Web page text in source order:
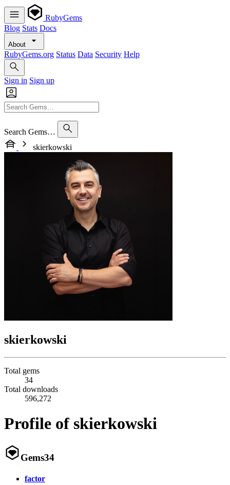
RubyGems
Blog Stats Docs
About
RubyGems.org Status Data Security Help
Sign in Sign up
Search Gems…
skierkowski
skierkowski
Total gems
34
Total downloads
596,272
Profile of skierkowski
Gems34
factor